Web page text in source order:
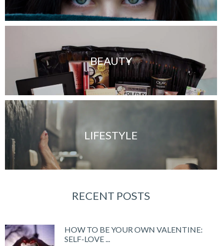
BEAUTY
LIFESTYLE
RECENT POSTS
HOW TO BE YOUR OWN VALENTINE:
SELF-LOVE ...